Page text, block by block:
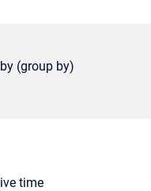
(group by)
time